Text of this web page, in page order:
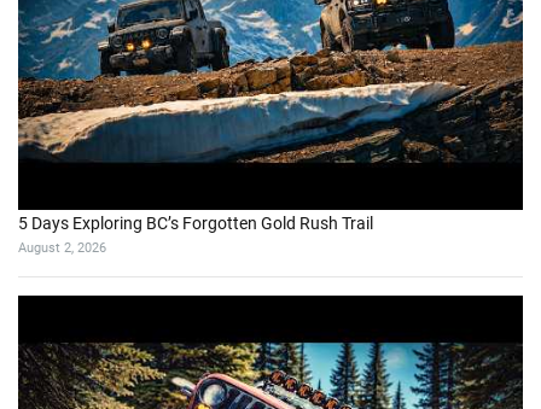
5 Days Exploring BC’s Forgotten Gold Rush Trail
August 2, 2026